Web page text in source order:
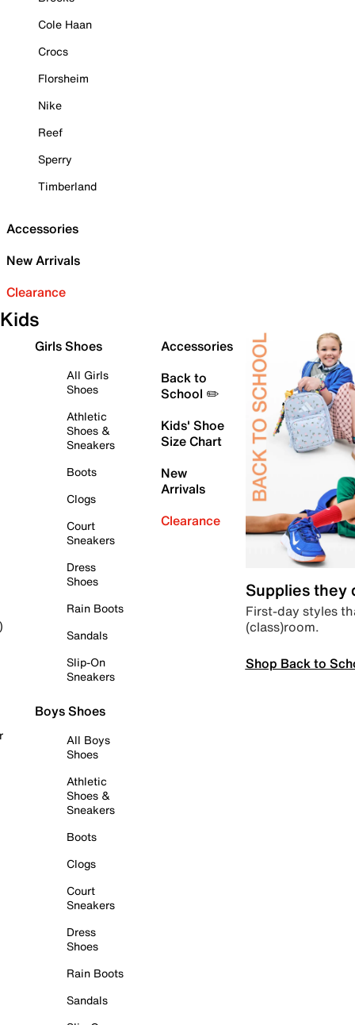
Cole Haan
Crocs
Florsheim
Nike
Reef
Sperry
Timberland
Accessories
New Arrivals
Clearance
Kids
Girls Shoes
All Girls
Shoes
Athletic
Shoes &
Sneakers
Boots
Clogs
Court
Sneakers
Dress
Shoes
Rain Boots
Sandals
Slip-On
Sneakers
Boys Shoes
All Boys
Shoes
Athletic
Shoes &
Sneakers
Boots
Clogs
Court
Sneakers
Dress
Shoes
Rain Boots
Sandals
Accessories
Back to
School ✏️
Kids' Shoe
Size Chart
New
Arrivals
Clearance
Supplies they
First-day styles
(class)room.
Shop Back to